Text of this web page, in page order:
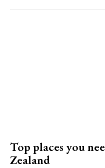
Top places you
Zealand